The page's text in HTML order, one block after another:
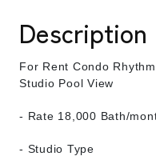
Description
For Rent Condo
Studio Pool View
- Rate 18,000 Bath/
- Studio Type